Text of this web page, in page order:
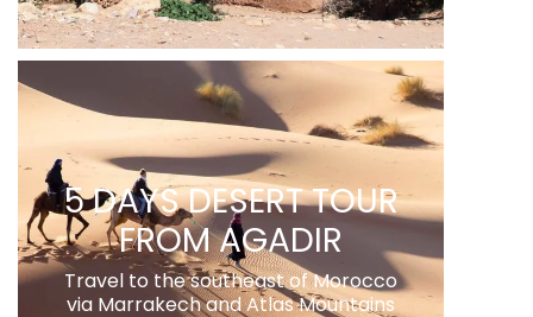
5 DAYS DESERT TOUR
FROM AGADIR
Travel to the southeast of Morocco
via Marrakech and Atlas Mountains